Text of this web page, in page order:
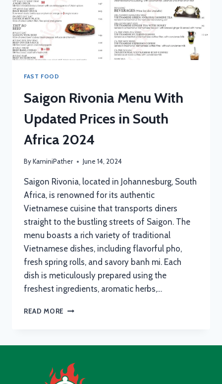
FAST FOOD
Saigon Rivonia Menu With
Updated Prices in South
Africa 2024
ByKaminiPather June 14, 2024
Saigon Rivonia, located in Johannesburg, South
Africa, is renowned for its authentic
Vietnamese cuisine that transports diners
straight to the bustling streets of Saigon. The
menu boasts a rich variety of traditional
Vietnamese dishes, including flavorful pho,
fresh spring rolls, and savory banh mi. Each
dish is meticulously prepared using the
freshest ingredients, aromatic herbs,…
READ MORE SAIGON
IN
SOUTH